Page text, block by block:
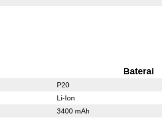
Baterai
P20
Li-Ion
3400 mAh